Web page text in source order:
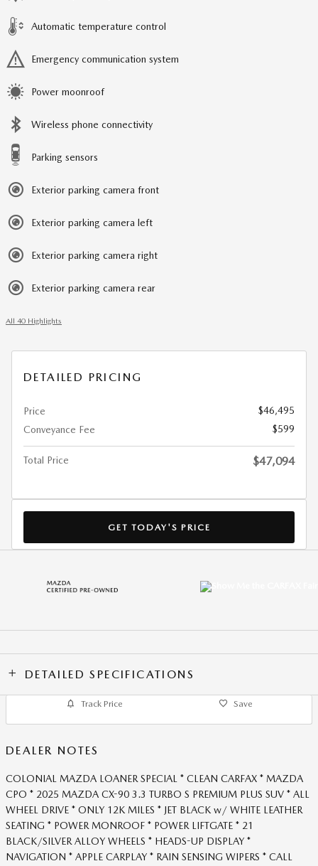
Automatic temperature control
Emergency communication system
Power moonroof
Wireless phone connectivity
Parking sensors
Exterior parking camera front
Exterior parking camera left
Exterior parking camera right
Exterior parking camera rear
All 40 Highlights
DETAILED PRICING
Price
$46,495
Conveyance Fee
$599
Total Price $47,094
GET TODAY'S PRICE
DETAILED SPECIFICATIONS
Track Price Save
DEALER NOTES
COLONIAL MAZDA LOANER SPECIAL * CLEAN CARFAX * MAZDA
CPO * 2025 MAZDA CX-90 3.3 TURBO S PREMIUM PLUS SUV * ALL
WHEEL DRIVE * ONLY 12K MILES * JET BLACK w/ WHITE LEATHER
SEATING * POWER MONROOF * POWER LIFTGATE * 21
BLACK/SILVER ALLOY WHEELS * HEADS-UP DISPLAY *
NAVIGATION * APPLE CARPLAY * RAIN SENSING WIPERS * CALL